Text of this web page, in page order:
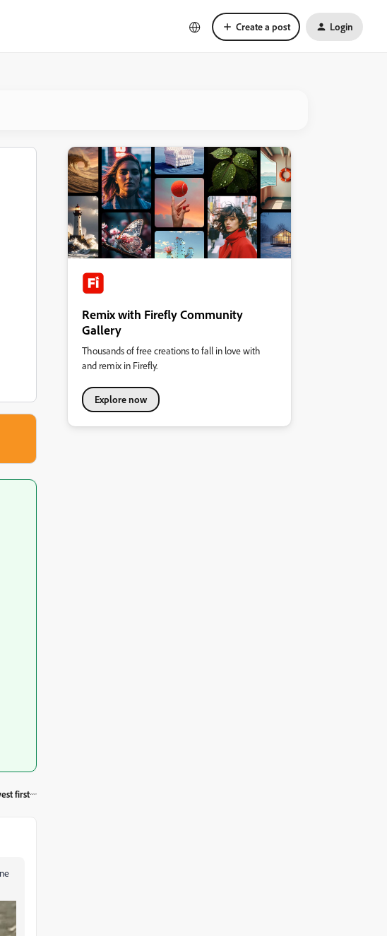
Create a post Login
first
Remix with Firefly Community
Gallery
Thousands of free creations to fall in love with
and remix in Firefly.
Explore now